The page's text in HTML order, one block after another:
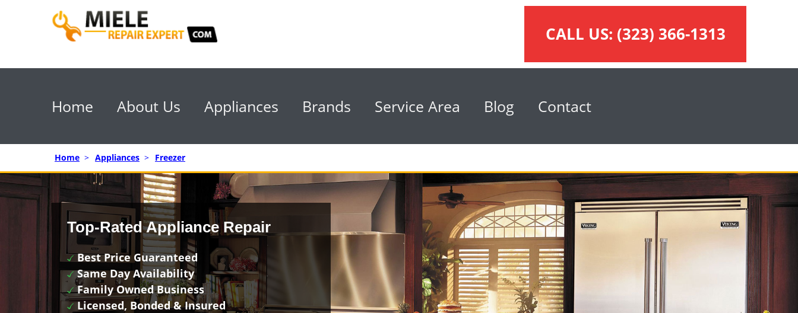
CALL US: (323) 366-1313
Home About Us Appliances Brands Service Area Blog Contact
Home > Appliances > Freezer
Top-Rated Appliance Repair
Best Price Guaranteed
Same Day Availability
Family Owned Business
Licensed, Bonded & Insured